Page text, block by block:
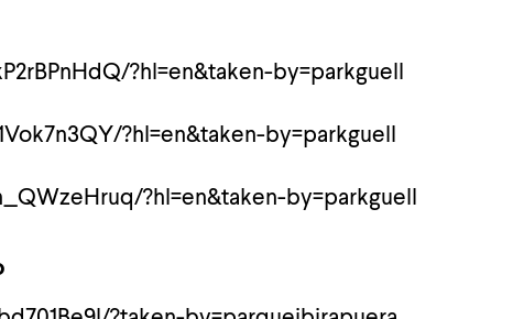
?hl=en&taken-by=parkguell
?hl=en&taken-by=parkguell
?hl=en&taken-by=parkguell